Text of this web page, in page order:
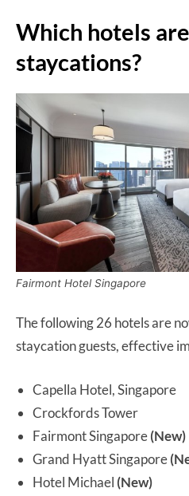
Which hotels
staycations?
Fairmont Hotel Singapore
The following 26 hotels are
staycation guests, effective
Capella Hotel, Singapore
Crockfords Tower
Fairmont Singapore(New)
Grand Hyatt Singapore
Hotel Michael (New)